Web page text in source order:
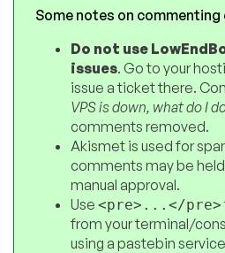
Some notes on commenting
Do not use
issues. Go to your
issue a ticket there.
VPS is down, what do I
comments removed.
Akismet is used for
comments may be
manual approval.
Use <pre>...</pre>
from your terminal/
using a pastebin